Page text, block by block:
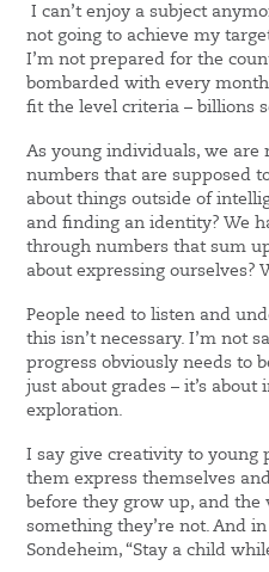
I can’t enjoy a subject
not going to achieve my
I’m not prepared for the
bombarded with every
fit the level criteria – billions
As young individuals, we are
numbers that are supposed
about things outside of
and finding an identity? We
through numbers that sum
about expressing ourselves?
People need to listen and
this isn’t necessary. I’m not
progress obviously needs to
just about grades – it’s about
exploration.
I say give creativity to young
them express themselves
before they grow up, and
something they’re not. And
Sondeheim, “Stay a child